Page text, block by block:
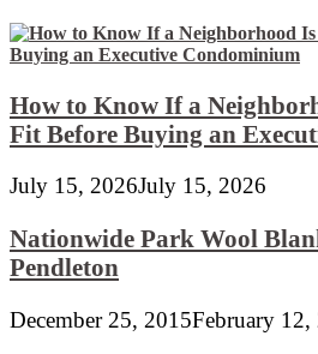
How to Know If a
Fit Before Buying an
July 15, 2026July 15, 2026
Nationwide Park Wool
Pendleton
December 25, 2015February 12,